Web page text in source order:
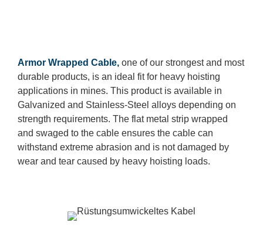
Armor Wrapped Cable, one of our strongest and most
durable products, is an ideal fit for heavy hoisting
applications in mines. This product is available in
Galvanized and Stainless-Steel alloys depending on
strength requirements. The flat metal strip wrapped
and swaged to the cable ensures the cable can
withstand extreme abrasion and is not damaged by
wear and tear caused by heavy hoisting loads.